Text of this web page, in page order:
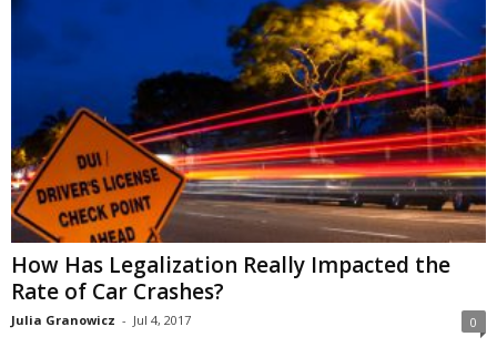
How Has Legalization Really Impacted the
Rate of Car Crashes?
Julia Granowicz - Jul 4, 2017 0